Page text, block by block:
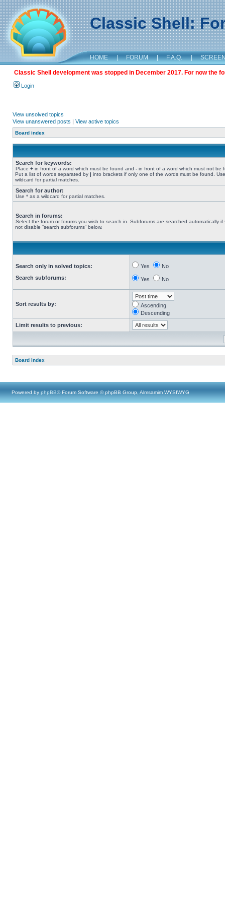
Classic Shell:
HOME | FORUM | F.A.Q. |
Classic Shell development was stopped in December 2017. For now the
Login
View unsolved topics
View unanswered posts | View active topics
Board index
Search for keywords:
Place + in front of a word which must be found and - in front of a word which must not be
Put a list of words separated by | into brackets if only one of the words must be found.
wildcard for partial matches.
Search for author:
Use * as a wildcard for partial matches.
Search in forums:
Select the forum or forums you wish to search in. Subforums are searched automatically if
not disable “search subforums“ below.
Search only in solved topics:
Search subforums:
Yes No
Yes No
Sort results by:
Ascending
Descending
Limit results to previous:
Board index
Powered by phpBB® Forum Software © phpBB Group, Almsamim WYSIWYG